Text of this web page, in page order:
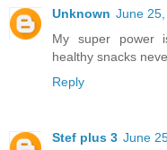
Unknown June
My super power
healthy snacks
Reply
Stef plus 3 June